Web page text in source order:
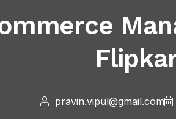
pravin.vipul@gmail.com